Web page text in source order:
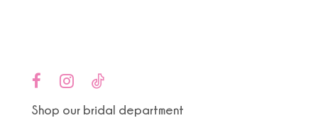
Shop our bridal department